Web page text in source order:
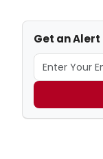
Get an Alert